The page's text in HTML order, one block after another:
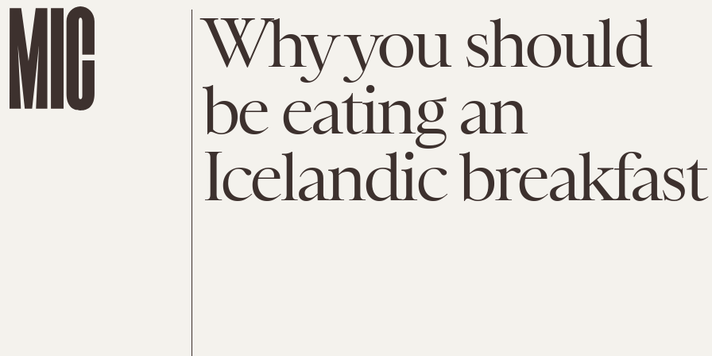
Why you should
be eating an
Icelandic breakfast